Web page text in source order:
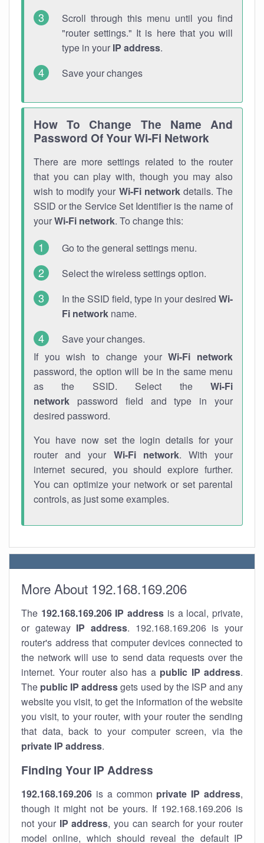
Scroll through this menu until you find
"router settings." It is here that you will
type in your IP address.
Save your changes
How To Change The Name And
Password Of Your Wi-Fi Network
There are more settings related to the router
that you can play with, though you may also
wish to modify your Wi-Fi networkdetails. The
SSID or the Service Set Identifier is the name of
yourWi-Fi network. To change this:
Go to the general settings menu.
Select the wireless settings option.
In the SSID field, type in your desired Wi-
Fi network name.
Save your changes.
If you wish to change yourWi-Fi network
password, the option will be in the same menu
as the SSID. Select the Wi-Fi
network password field and type in your
desired password.
You have now set the login details for your
router and your Wi-Fi network. With your
internet secured, you should explore further.
You can optimize your network or set parental
controls, as just some examples.
More About 192.168.169.206
The 192.168.169.206 IP address is a local, private,
or gateway IP address. 192.168.169.206 is your
router's address that computer devices connected to
the network will use to send data requests over the
internet. Your router also has a public IP address.
The public IP addressgets used by the ISP and any
website you visit, to get the information of the website
you visit, to your router, with your router the sending
that data, back to your computer screen, via the
private IP address.
Finding Your IP Address
192.168.169.206 is a common private IP address,
though it might not be yours. If 192.168.169.206 is
not your IP address, you can search for your router
model online, which should reveal the default IP